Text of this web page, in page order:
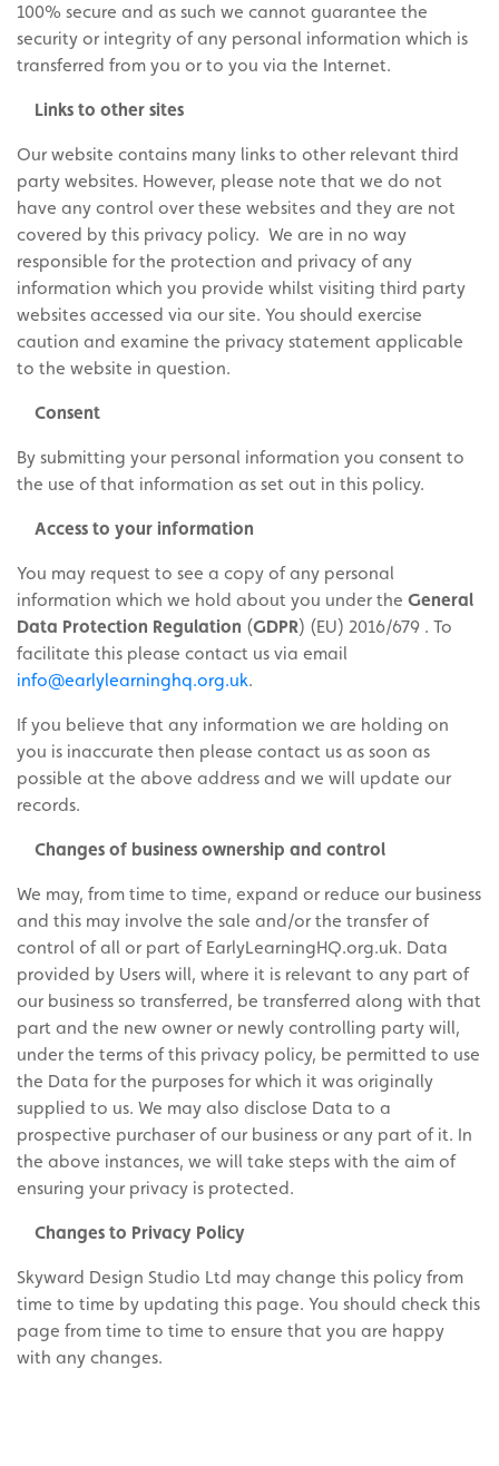
100% secure and as such we cannot guarantee the
security or integrity of any personal information which is
transferred from you or to you via the Internet.
Links to other sites
Our website contains many links to other relevant third
party websites. However, please note that we do not
have any control over these websites and they are not
covered by this privacy policy. We are in no way
responsible for the protection and privacy of any
information which you provide whilst visiting third party
websites accessed via our site. You should exercise
caution and examine the privacy statement applicable
to the website in question.
Consent
By submitting your personal information you consent to
the use of that information as set out in this policy.
Access to your information
You may request to see a copy of any personal
information which we hold about you under the General
Data Protection Regulation (GDPR) (EU) 2016/679 . To
facilitate this please contact us via email
info@earlylearninghq.org.uk.
If you believe that any information we are holding on
you is inaccurate then please contact us as soon as
possible at the above address and we will update our
records.
Changes of business ownership and control
We may, from time to time, expand or reduce our business
and this may involve the sale and/or the transfer of
control of all or part of EarlyLearningHQ.org.uk. Data
provided by Users will, where it is relevant to any part of
our business so transferred, be transferred along with that
part and the new owner or newly controlling party will,
under the terms of this privacy policy, be permitted to use
the Data for the purposes for which it was originally
supplied to us. We may also disclose Data to a
prospective purchaser of our business or any part of it. In
the above instances, we will take steps with the aim of
ensuring your privacy is protected.
Changes to Privacy Policy
Skyward Design Studio Ltd may change this policy from
time to time by updating this page. You should check this
page from time to time to ensure that you are happy
with any changes.